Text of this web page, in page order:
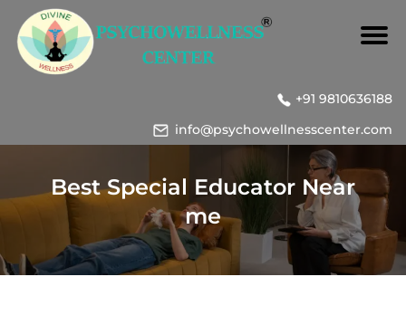
+91 9810636188
info@psychowellnesscenter.com
Best Special Educator Near
me